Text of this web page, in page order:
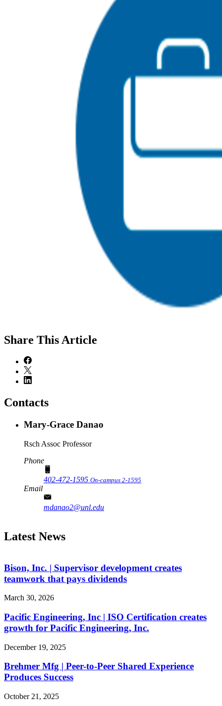
Share This Article
Contacts
Mary-Grace Danao
Rsch Assoc Professor
Phone
402-472-1595 On-campus 2-1595
Email
mdanao2@unl.edu
Latest News
Bison, Inc. | Supervisor development creates
teamwork that pays dividends
March 30, 2026
Pacific Engineering, Inc | ISO Certification creates
growth for Pacific Engineering, Inc.
December 19, 2025
Brehmer Mfg | Peer-to-Peer Shared Experience
Produces Success
October 21, 2025